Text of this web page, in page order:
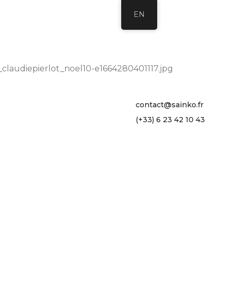
e1664280401117.jpg
contact@sainko.fr
(+33) 6 23 42 10 43
EN